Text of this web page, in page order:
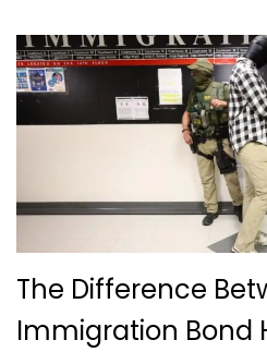
The Difference
Immigration Bond